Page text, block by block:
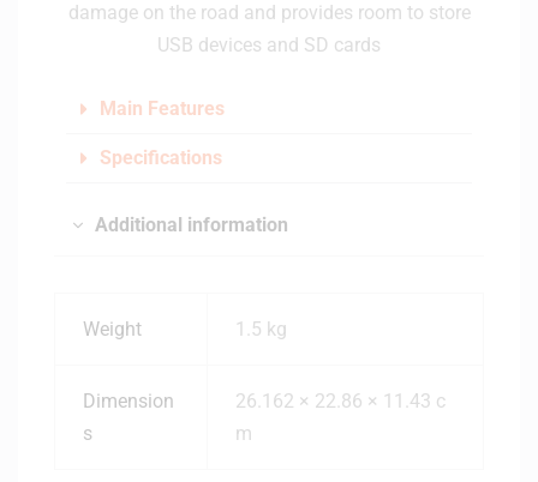
damage on the road and provides room to store
USB devices and SD cards
Main Features
Specifications
Additional information
Weight 1.5 kg
Dimension
s
26.162 × 22.86 × 11.43 c
m